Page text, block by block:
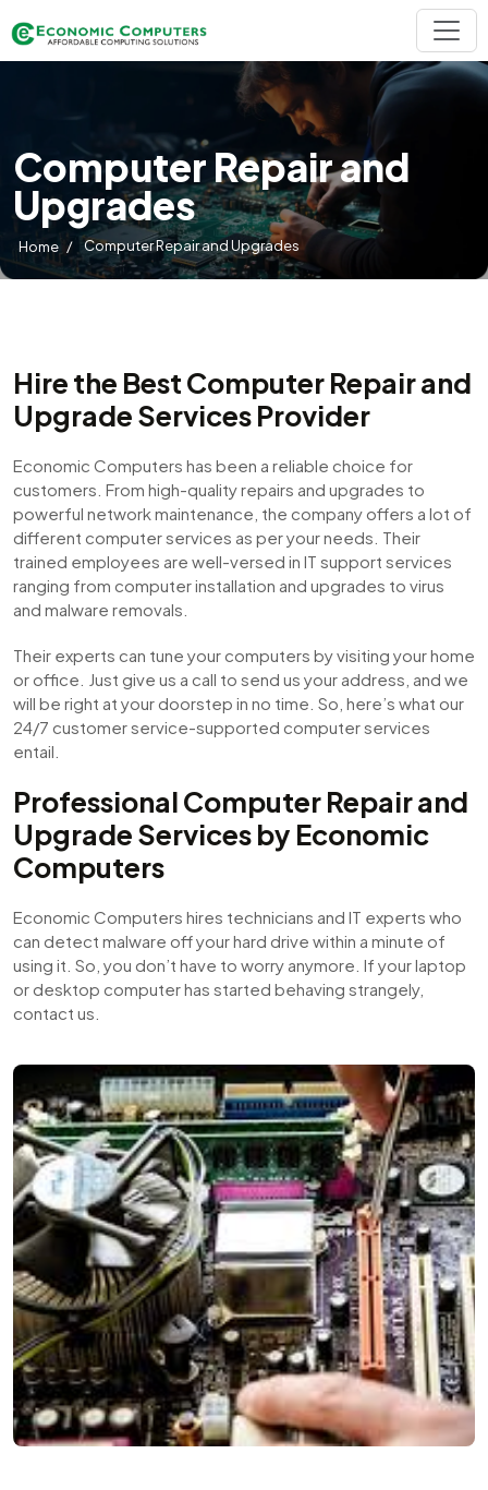
Computer Repair and
Upgrades
Home / Computer Repair and Upgrades
Hire the Best Computer Repair and
Upgrade Services Provider
Economic Computers has been a reliable choice for
customers. From high-quality repairs and upgrades to
powerful network maintenance, the company offers a lot of
different computer services as per your needs. Their
trained employees are well-versed in IT support services
ranging from computer installation and upgrades to virus
and malware removals.
Their experts can tune your computers by visiting your home
or office. Just give us a call to send us your address, and we
will be right at your doorstep in no time. So, here’s what our
24/7 customer service-supported computer services
entail.
Professional Computer Repair and
Upgrade Services by Economic
Computers
Economic Computers hires technicians and IT experts who
can detect malware off your hard drive within a minute of
using it. So, you don’t have to worry anymore. If your laptop
or desktop computer has started behaving strangely,
contact us.